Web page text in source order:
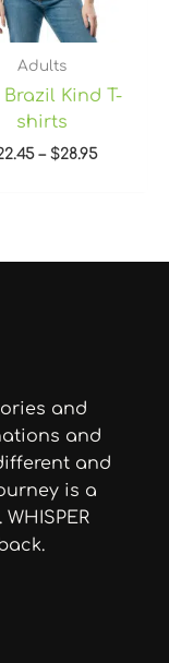
Adults
Brazil Kind T-
shirts
– $28.95
and
and
and
is a